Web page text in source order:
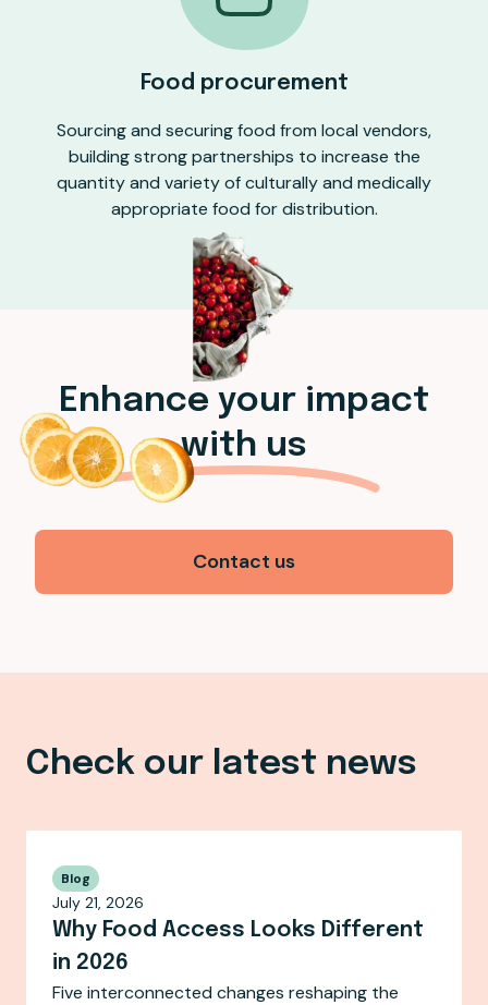
Food procurement
Sourcing and securing food from local vendors,
building strong partnerships to increase the
quantity and variety of culturally and medically
appropriate food for distribution.
Enhance your impact
with us
Contact us
Check our latest news
Blog
July 21, 2026
Why Food Access Looks Different
in 2026
Five interconnected changes reshaping the